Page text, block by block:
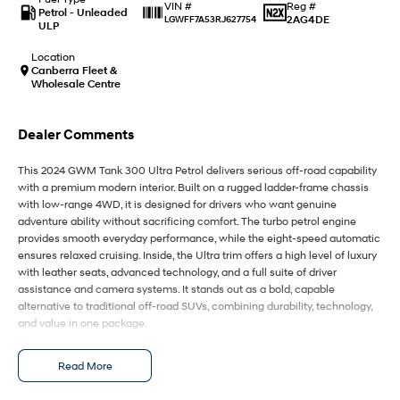
IONIQ 9
Meet the newest addition to our
EV range, coming soon.
KONA Hybrid
Drive Best Small SUV under $50k.
SANTA FE Hybrid
Car of the Year 2025.
i20 N
Never just drive.
i30 N
Available now.
i30 Sedan N
Never just drive.
IONIQ 5 N
Winner of Wheels Car of the Year.
Hatch and Sedans
Available now.
i30 Sedan Hybrid
Petrol - Unleaded
ULP
VIN #
LGWFF7A53RJ627754
Reg #
2AG4DE
Location
Canberra Fleet &
Wholesale Centre
Dealer Comments
This 2024 GWM Tank 300 Ultra Petrol delivers serious off-road capability
with a premium modern interior. Built on a rugged ladder-frame chassis
with low-range 4WD, it is designed for drivers who want genuine
adventure ability without sacrificing comfort. The turbo petrol engine
provides smooth everyday performance, while the eight-speed automatic
ensures relaxed cruising. Inside, the Ultra trim offers a high level of luxury
with leather seats, advanced technology, and a full suite of driver
assistance and camera systems. It stands out as a bold, capable
alternative to traditional off-road SUVs, combining durability, technology,
and value in one package.
It is powered by a 2.0-litre turbocharged four-cylinder petrol engine with
direct fuel injection, producing around 162 kW and 380 Nm of torque. This
Read More